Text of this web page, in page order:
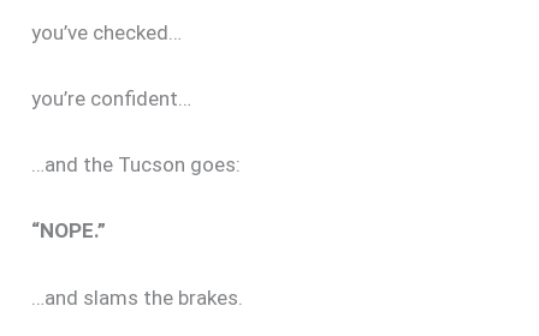
you’ve checked…
you’re confident…
…and the Tucson goes:
“NOPE.”
…and slams the brakes.